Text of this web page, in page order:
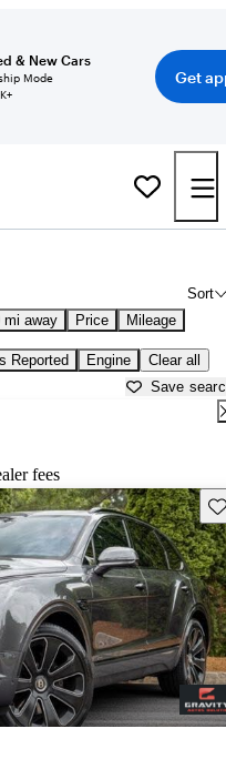
& New Cars
Mode
Get
Sort
mi away Price Mileage
Reported Engine Clear all
Save
fees